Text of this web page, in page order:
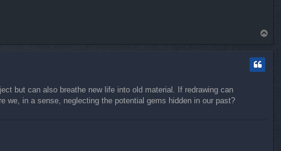
but can also breathe new life into old material. If redrawing can
we, in a sense, neglecting the potential gems hidden in our past?